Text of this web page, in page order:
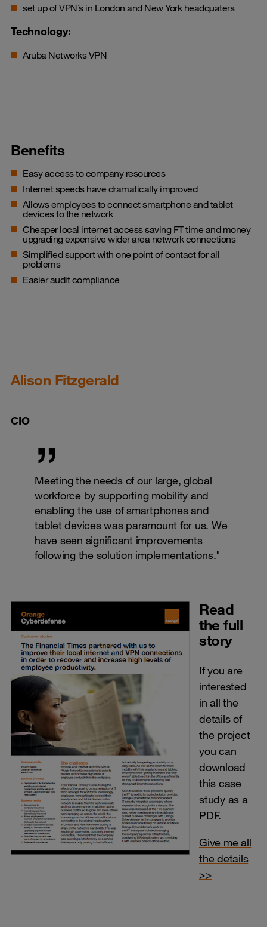
set up of VPN’s in London and New York headquaters
Technology:
Aruba Networks VPN
Benefits
Easy access to company resources
Internet speeds have dramatically improved
Allows employees to connect smartphone and tablet
devices to the network
Cheaper local internet access saving FT time and money
upgrading expensive wider area network connections
Simplified support with one point of contact for all
problems
Easier audit compliance
Alison Fitzgerald
CIO
Meeting the needs of our large, global
workforce by supporting mobility and
enabling the use of smartphones and
tablet devices was paramount for us. We
have seen significant improvements
following the solution implementations."
Read
the full
story
If you are
interested
in all the
details of
the project
you can
download
this case
study as a
PDF.
Give me all
the details
>>